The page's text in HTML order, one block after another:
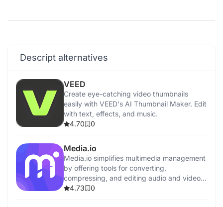
Descript alternatives
VEED
Create eye-catching video thumbnails
easily with VEED's AI Thumbnail Maker. Edit
with text, effects, and music.
4.70
0
Media.io
Media.io simplifies multimedia management
by offering tools for converting,
compressing, and editing audio and video
files.
4.73 0